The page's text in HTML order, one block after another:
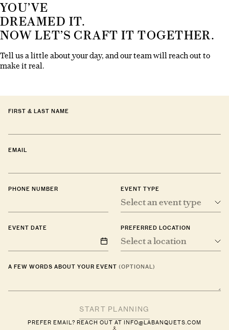
YOU’VE
DREAMED IT.
NOW LET’S CRAFT IT TOGETHER.
Tell us a little about your day, and our team will reach out to
make it real.
FIRST & LAST NAME
EMAIL
PHONE NUMBER EVENT TYPE
Select an event type
PREFERRED LOCATION
Select a location
EVENT DATE
A FEW WORDS ABOUT YOUR EVENT (OPTIONAL)
PREFER EMAIL? REACH OUT AT INFO@LABANQUETS.COM